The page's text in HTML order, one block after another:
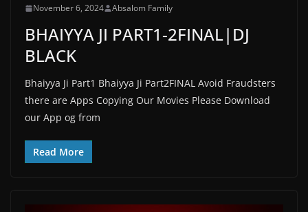
November 6, 2024 Absalom Family
BHAIYYA JI PART1-2FINAL|DJ
BLACK
Bhaiyya Ji Part1 Bhaiyya Ji Part2FINAL Avoid Fraudsters
there are Apps Copying Our Movies Please Download
our App og from
Read More